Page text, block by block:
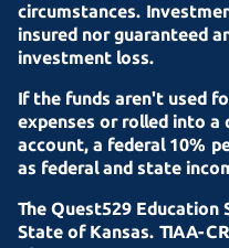
circumstances.
insured nor guaranteed
investment loss.
If the funds aren't used
expenses or rolled into a
account, a federal 10%
as federal and state
The Quest529 Education
State of Kansas. TIAA-